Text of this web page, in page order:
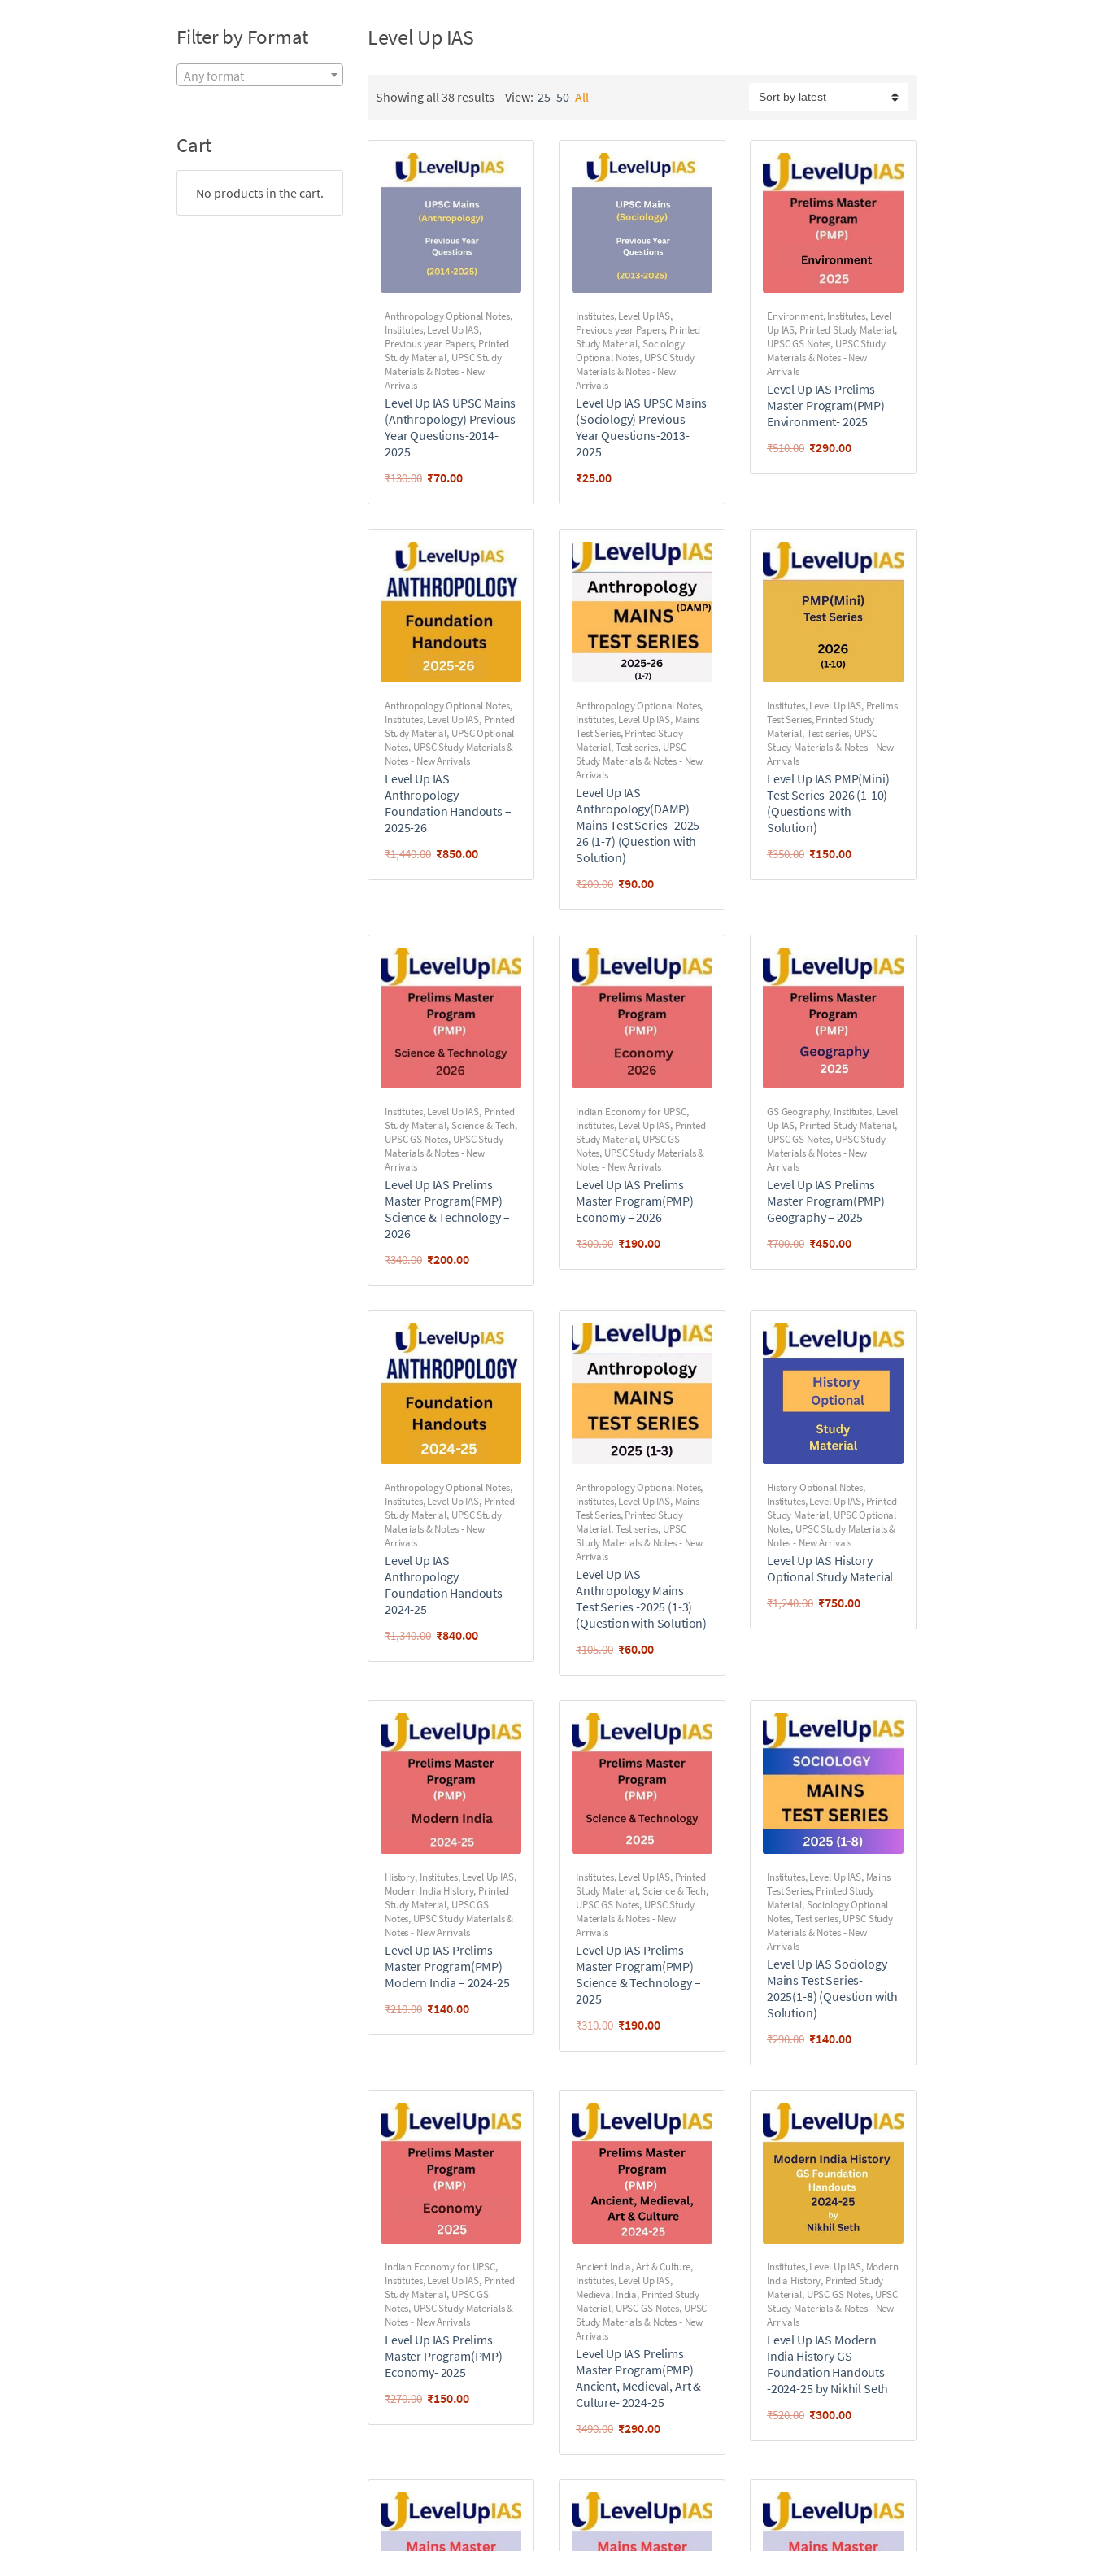
Level Up IAS
Showing all 38 results View: 25 50 All
Anthropology Optional Notes,
Institutes,Level Up IAS,
Previous year Papers, Printed
Study Material, UPSC Study
Materials & Notes - New
Arrivals
Level Up IAS UPSC Mains
(Anthropology) Previous
Year Questions-2014-
2025
₹130.00 ₹70.00
Institutes,Level Up IAS,
Previous year Papers, Printed
Study Material, Sociology
Optional Notes, UPSC Study
Materials & Notes - New
Arrivals
Level Up IAS UPSC Mains
(Sociology) Previous
Year Questions-2013-
2025
₹25.00
Environment,Institutes, Level
Up IAS, Printed Study Material,
UPSC GS Notes, UPSC Study
Materials & Notes - New
Arrivals
Level Up IAS Prelims
Master Program(PMP)
Environment- 2025
₹510.00 ₹290.00
Anthropology Optional Notes,
Institutes,Level Up IAS, Printed
Study Material, UPSC Optional
Notes, UPSC Study Materials &
Notes - New Arrivals
Level Up IAS
Anthropology
Foundation Handouts –
2025-26
₹1,440.00 ₹850.00
Anthropology Optional Notes,
Institutes,Level Up IAS, Mains
Test Series,Printed Study
Material,Test series, UPSC
Study Materials & Notes - New
Arrivals
Level Up IAS
Anthropology(DAMP)
Mains Test Series -2025-
26 (1-7) (Question with
Solution)
₹200.00 ₹90.00
Institutes,Level Up IAS, Prelims
Test Series,Printed Study
Material,Test series, UPSC
Study Materials & Notes - New
Arrivals
Level Up IAS PMP(Mini)
Test Series-2026 (1-10)
(Questions with
Solution)
₹350.00 ₹150.00
Institutes,Level Up IAS, Printed
Study Material, Science & Tech,
UPSC GS Notes, UPSC Study
Materials & Notes - New
Arrivals
Level Up IAS Prelims
Master Program(PMP)
Science & Technology –
2026
₹340.00 ₹200.00
Indian Economy for UPSC,
Institutes,Level Up IAS, Printed
Study Material, UPSC GS
Notes, UPSC Study Materials &
Notes - New Arrivals
Level Up IAS Prelims
Master Program(PMP)
Economy – 2026
₹300.00 ₹190.00
GS Geography, Institutes, Level
Up IAS, Printed Study Material,
UPSC GS Notes, UPSC Study
Materials & Notes - New
Arrivals
Level Up IAS Prelims
Master Program(PMP)
Geography – 2025
₹700.00 ₹450.00
Anthropology Optional Notes,
Institutes,Level Up IAS, Printed
Study Material, UPSC Study
Materials & Notes - New
Arrivals
Level Up IAS
Anthropology
Foundation Handouts –
2024-25
₹1,340.00 ₹840.00
Anthropology Optional Notes,
Institutes,Level Up IAS, Mains
Test Series,Printed Study
Material,Test series, UPSC
Study Materials & Notes - New
Arrivals
Level Up IAS
Anthropology Mains
Test Series -2025 (1-3)
(Question with Solution)
₹105.00 ₹60.00
History Optional Notes,
Institutes,Level Up IAS, Printed
Study Material, UPSC Optional
Notes, UPSC Study Materials &
Notes - New Arrivals
Level Up IAS History
Optional Study Material
₹1,240.00 ₹750.00
History, Institutes,Level Up IAS,
Modern India History, Printed
Study Material, UPSC GS
Notes, UPSC Study Materials &
Notes - New Arrivals
Level Up IAS Prelims
Master Program(PMP)
Modern India – 2024-25
₹210.00 ₹140.00
Institutes,Level Up IAS, Printed
Study Material, Science & Tech,
UPSC GS Notes, UPSC Study
Materials & Notes - New
Arrivals
Level Up IAS Prelims
Master Program(PMP)
Science & Technology –
2025
₹310.00 ₹190.00
Institutes,Level Up IAS, Mains
Test Series,Printed Study
Material, Sociology Optional
Notes,Test series,UPSC Study
Materials & Notes - New
Arrivals
Level Up IAS Sociology
Mains Test Series-
2025(1-8) (Question with
Solution)
₹290.00 ₹140.00
Indian Economy for UPSC,
Institutes,Level Up IAS, Printed
Study Material, UPSC GS
Notes, UPSC Study Materials &
Notes - New Arrivals
Level Up IAS Prelims
Master Program(PMP)
Economy- 2025
₹270.00 ₹150.00
Ancient India,Art & Culture,
Institutes,Level Up IAS,
Medieval India, Printed Study
Material, UPSC GS Notes, UPSC
Study Materials & Notes - New
Arrivals
Level Up IAS Prelims
Master Program(PMP)
Ancient, Medieval, Art &
Culture- 2024-25
₹490.00 ₹290.00
Institutes,Level Up IAS, Modern
India History, Printed Study
Material, UPSC GS Notes, UPSC
Study Materials & Notes - New
Arrivals
Level Up IAS Modern
India History GS
Foundation Handouts
-2024-25 by Nikhil Seth
₹520.00 ₹300.00
Filter by Format
Any format
Cart
No products in the cart.